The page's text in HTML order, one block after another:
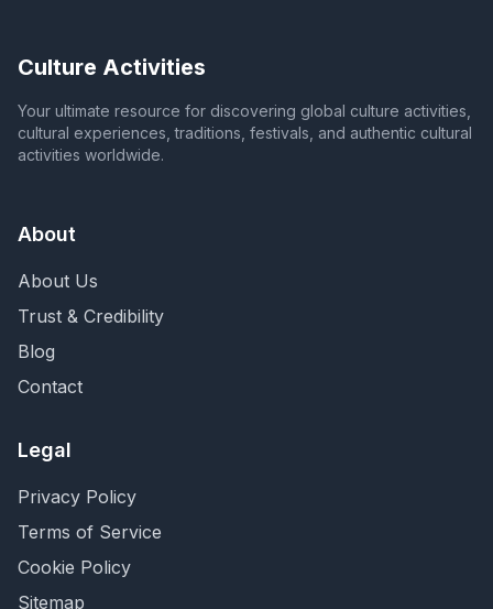
Culture Activities
Your ultimate resource for discovering global culture activities,
cultural experiences, traditions, festivals, and authentic cultural
activities worldwide.
About
About Us
Trust & Credibility
Blog
Contact
Legal
Privacy Policy
Terms of Service
Cookie Policy
Sitemap